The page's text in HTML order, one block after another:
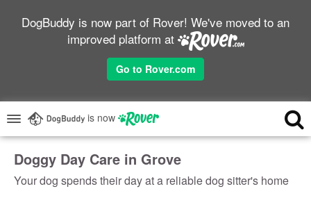
DogBuddy is now part of Rover! We've moved to an
improved platform at
Go to Rover.com
is now
Doggy Day Care in Grove
Your dog spends their day at a reliable dog sitter's home